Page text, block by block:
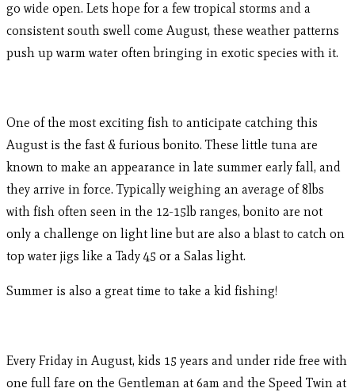
go wide open. Lets hope for a few tropical storms and a
consistent south swell come August, these weather patterns
push up warm water often bringing in exotic species with it.
One of the most exciting fish to anticipate catching this
August is the fast & furious bonito. These little tuna are
known to make an appearance in late summer early fall, and
they arrive in force. Typically weighing an average of 8lbs
with fish often seen in the 12-15lb ranges, bonito are not
only a challenge on light line but are also a blast to catch on
top water jigs like a Tady 45 or a Salas light.
Summer is also a great time to take a kid fishing!
Every Friday in August, kids 15 years and under ride free with
one full fare on the Gentleman at 6am and the Speed Twin at